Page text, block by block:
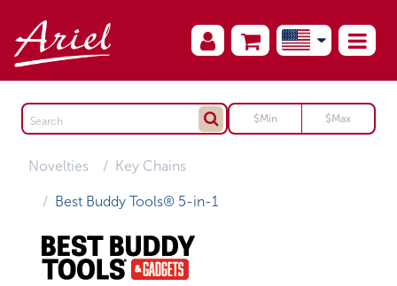
Novelties Key Chains
Best Buddy Tools® 5-in-1